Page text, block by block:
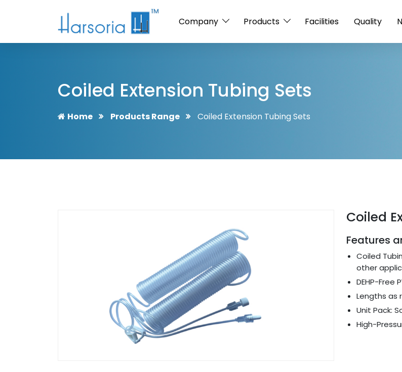
Company Products Facilities Quality
Coiled Extension Tubing Sets
Home Products Range Coiled Extension Tubing Sets
Coiled
Features
Coiled
other
DEHP-Free
Lengths as
Unit Pack:
High-